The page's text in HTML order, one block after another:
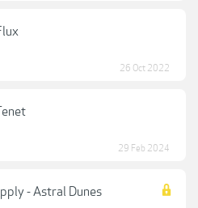
26 Oct 2022
29 Feb 2024
- Astral Dunes